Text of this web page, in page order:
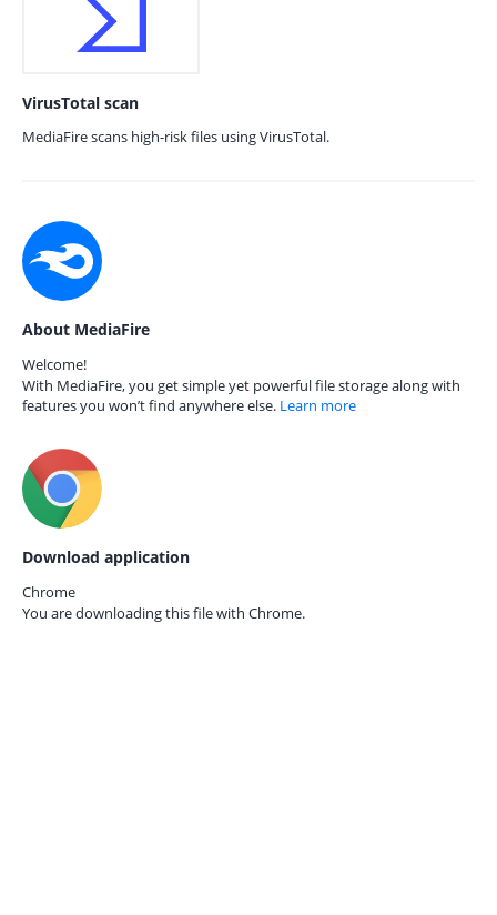
VirusTotal scan
MediaFire scans high-risk files using VirusTotal.
About MediaFire
Welcome!
With MediaFire, you get simple yet powerful file storage along with
features you won’t find anywhere else. Learn more
Download application
Chrome
You are downloading this file with Chrome.